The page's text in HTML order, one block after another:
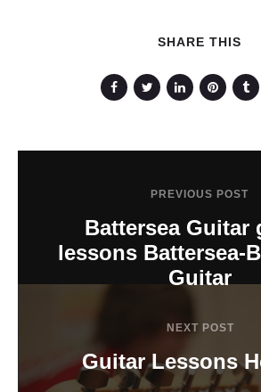
SHARE THIS
PREVIOUS POST
Battersea Guitar
lessons Battersea-
Guitar
NEXT POST
Guitar Lessons